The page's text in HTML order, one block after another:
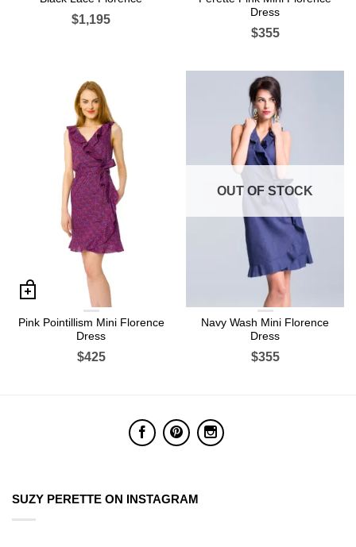
$1,195
Dress
$355
Pink Pointillism Mini Florence
Dress
$425
OUT OF STOCK
Navy Wash Mini Florence
Dress
$355
SUZY PERETTE ON INSTAGRAM